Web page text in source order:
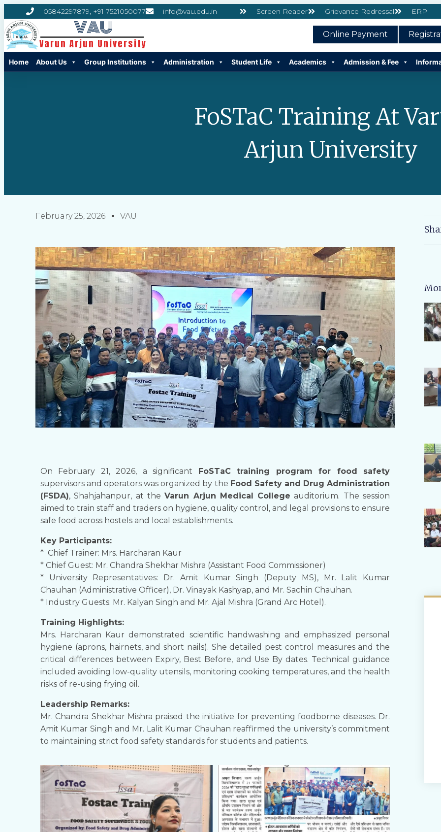
05842297879, +91 7521050077 info@vau.edu.in Screen Reader Grievance Redressal ERP
VAU
Varun Arjun University
Online Payment
Home About Us Group Institutions Administration Student Life Academics Admission & Fee
FoSTaC Training At
Arjun University
February 25, 2026 VAU
On February 21, 2026, a significant FoSTaC training program for food safety
supervisors and operators was organized by the Food Safety and Drug Administration
(FSDA), Shahjahanpur, at theVarun Arjun Medical College auditorium. The session
aimed to train staff and traders on hygiene, quality control, and legal provisions to ensure
safe food across hostels and local establishments.
Key Participants:
* Chief Trainer: Mrs. Harcharan Kaur
* Chief Guest: Mr. Chandra Shekhar Mishra (Assistant Food Commissioner)
* University Representatives: Dr. Amit Kumar Singh (Deputy MS), Mr. Lalit Kumar
Chauhan (Administrative Officer), Dr. Vinayak Kashyap, and Mr. Sachin Chauhan.
* Industry Guests: Mr. Kalyan Singh and Mr. Ajal Mishra (Grand Arc Hotel).
Training Highlights:
Mrs. Harcharan Kaur demonstrated scientific handwashing and emphasized personal
hygiene (aprons, hairnets, and short nails). She detailed pest control measures and the
critical differences between Expiry, Best Before, and Use By dates. Technical guidance
included avoiding low-quality utensils, monitoring cooking temperatures, and the health
risks of re-using frying oil.
Leadership Remarks:
Mr. Chandra Shekhar Mishra praised the initiative for preventing foodborne diseases. Dr.
Amit Kumar Singh and Mr. Lalit Kumar Chauhan reaffirmed the university’s commitment
to maintaining strict food safety standards for students and patients.